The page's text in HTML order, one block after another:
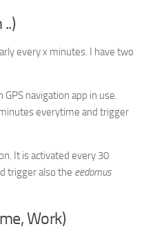
every x minutes. I have two
navigation app in use.
everytime and trigger
It is activated every 30
trigger also the eedomus
Work)